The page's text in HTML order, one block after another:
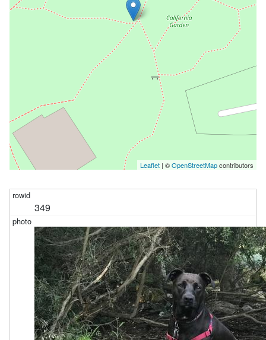
Leaflet | ©OpenStreetMapcontributors
349